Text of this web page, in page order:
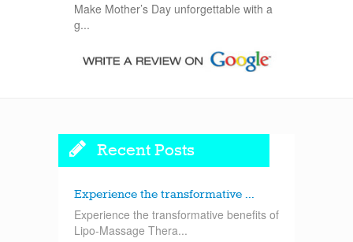
Make Mother’s Day unforgettable with a
g...
Recent Posts
Experience the transformative ...
Experience the transformative benefits of
Lipo-Massage Thera...